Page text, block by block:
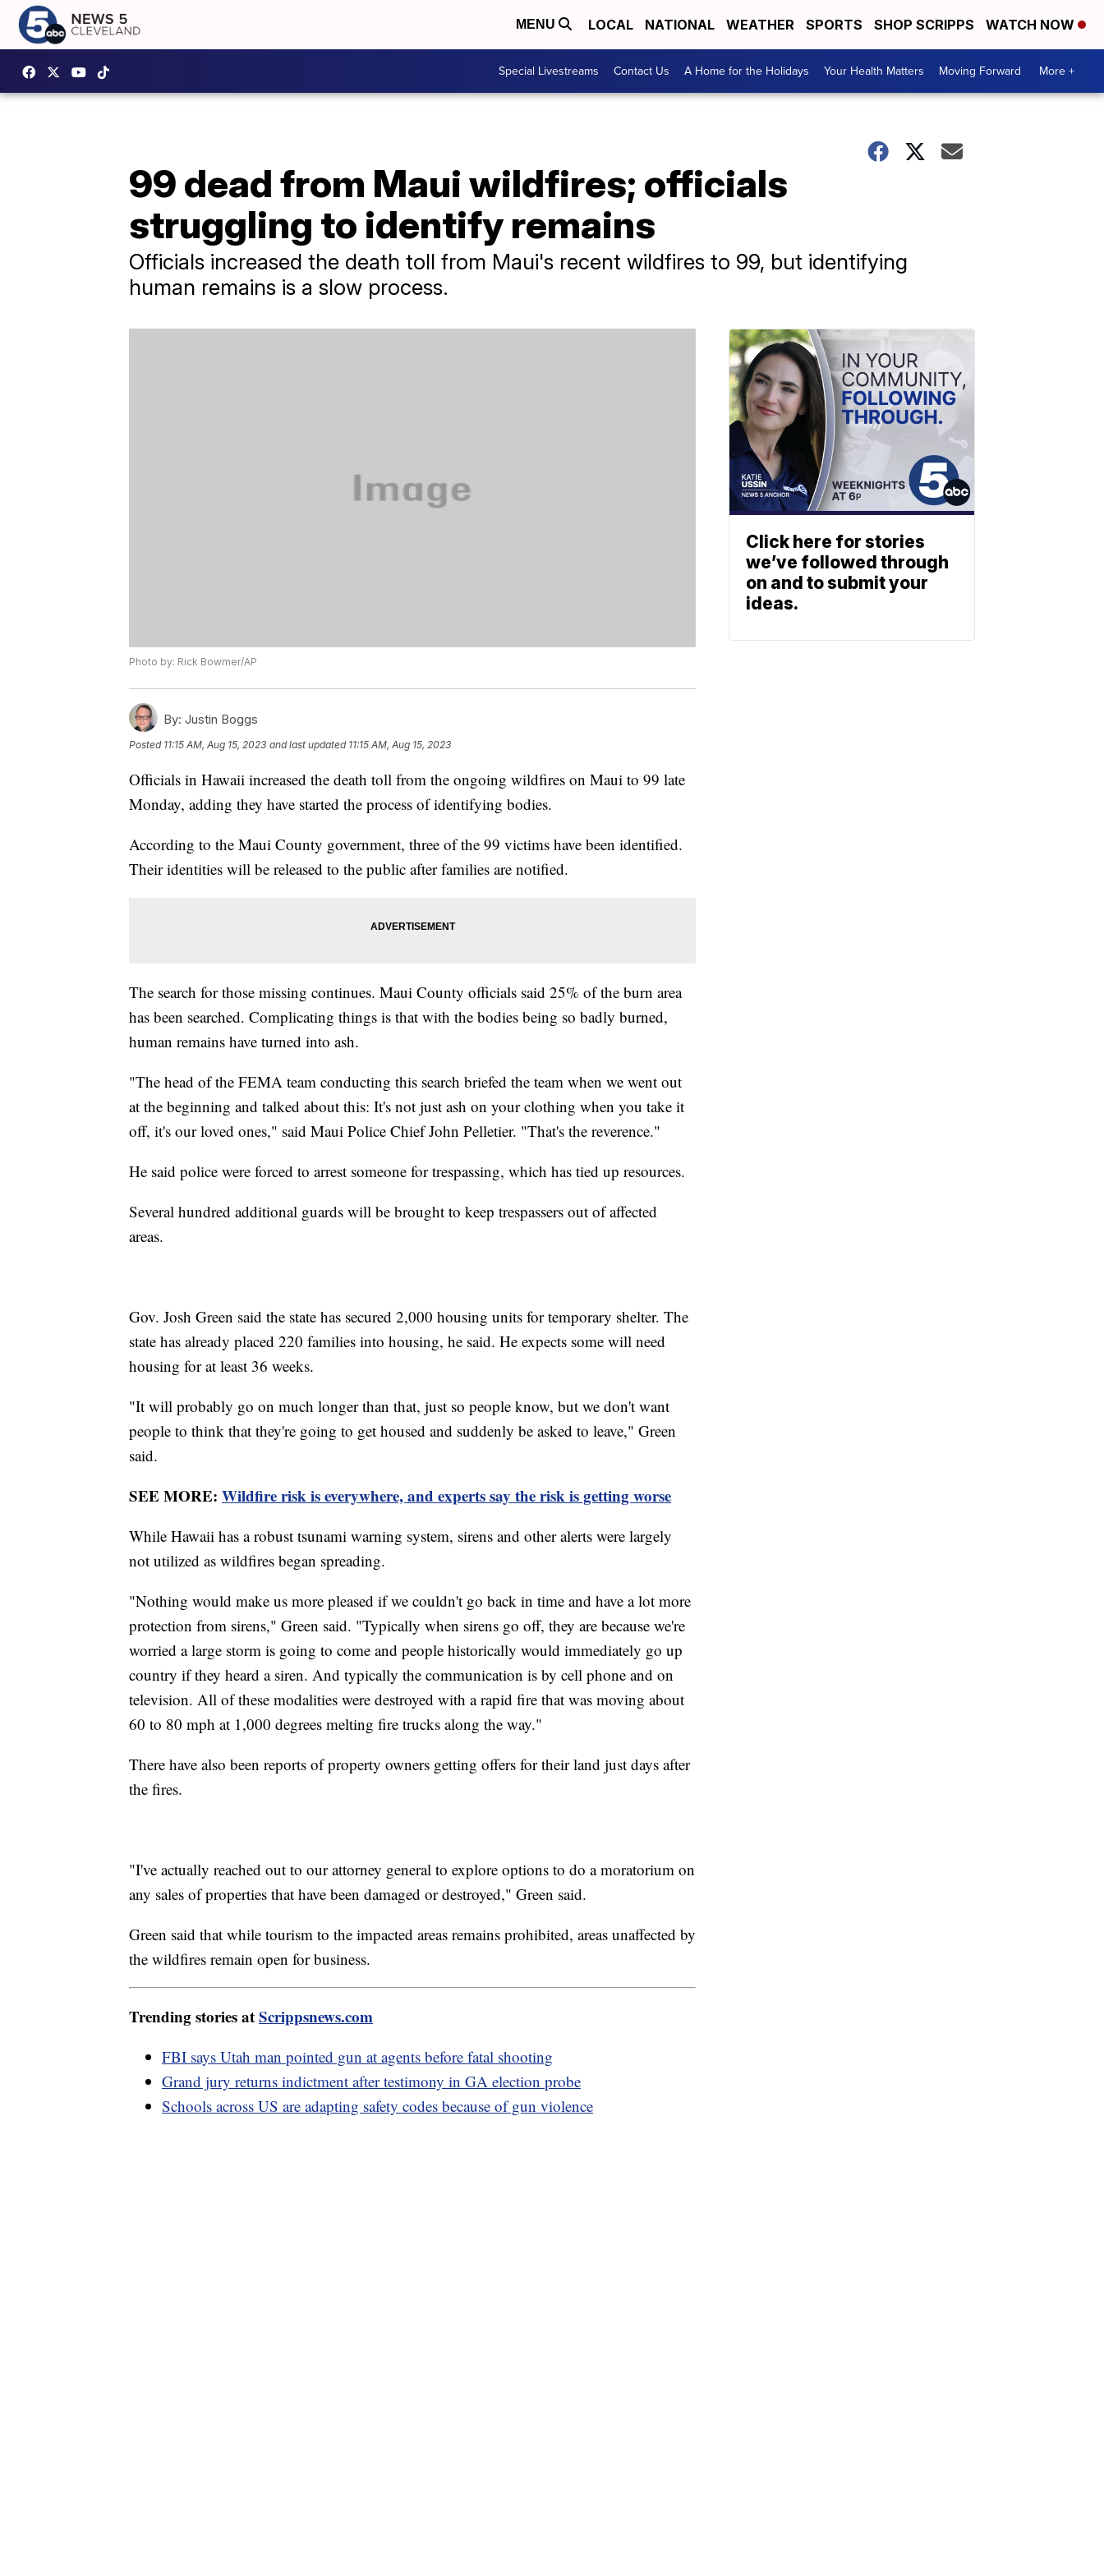
MENU LOCAL NATIONAL WEATHER SPORTS SHOP SCRIPPS WATCH NOW
Special Livestreams Contact Us A Home for the Holidays Your Health Matters Moving Forward More +
99 dead from Maui wildfires; officials
struggling to identify remains
Officials increased the death toll from Maui's recent wildfires to 99, but identifying
human remains is a slow process.
Photo by: Rick Bowmer/AP
By: Justin Boggs
Posted 11:15 AM, Aug 15, 2023 and last updated 11:15 AM, Aug 15, 2023
Officials in Hawaii increased the death toll from the ongoing wildfires on Maui to 99 late
Monday, adding they have started the process of identifying bodies.
According to the Maui County government, three of the 99 victims have been identified.
Their identities will be released to the public after families are notified.
The search for those missing continues. Maui County officials said 25% of the burn area
has been searched. Complicating things is that with the bodies being so badly burned,
human remains have turned into ash.
"The head of the FEMA team conducting this search briefed the team when we went out
at the beginning and talked about this: It's not just ash on your clothing when you take it
off, it's our loved ones," said Maui Police Chief John Pelletier. "That's the reverence."
He said police were forced to arrest someone for trespassing, which has tied up resources.
Several hundred additional guards will be brought to keep trespassers out of affected
areas.
Gov. Josh Green said the state has secured 2,000 housing units for temporary shelter. The
state has already placed 220 families into housing, he said. He expects some will need
housing for at least 36 weeks.
"It will probably go on much longer than that, just so people know, but we don't want
people to think that they're going to get housed and suddenly be asked to leave," Green
said.
SEE MORE: Wildfire risk is everywhere, and experts say the risk is getting worse
While Hawaii has a robust tsunami warning system, sirens and other alerts were largely
not utilized as wildfires began spreading.
"Nothing would make us more pleased if we couldn't go back in time and have a lot more
protection from sirens," Green said. "Typically when sirens go off, they are because we're
worried a large storm is going to come and people historically would immediately go up
country if they heard a siren. And typically the communication is by cell phone and on
television. All of these modalities were destroyed with a rapid fire that was moving about
60 to 80 mph at 1,000 degrees melting fire trucks along the way."
There have also been reports of property owners getting offers for their land just days after
the fires.
"I've actually reached out to our attorney general to explore options to do a moratorium on
any sales of properties that have been damaged or destroyed," Green said.
Green said that while tourism to the impacted areas remains prohibited, areas unaffected by
the wildfires remain open for business.
Trending stories atScrippsnews.com
FBI says Utah man pointed gun at agents before fatal shooting
Grand jury returns indictment after testimony in GA election probe
Schools across US are adapting safety codes because of gun violence
Click here for stories
we’ve followed through
on and to submit your
ideas.